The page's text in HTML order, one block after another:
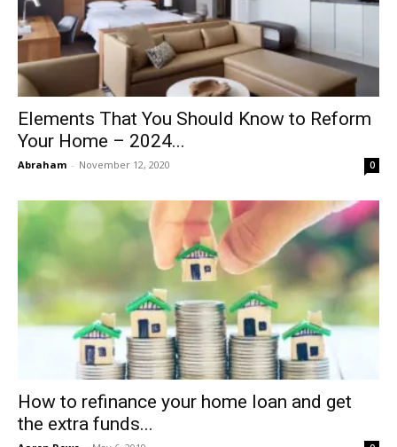
Elements That You Should Know to Reform
Your Home – 2024...
Abraham - November 12, 2020 0
How to refinance your home loan and get
the extra funds...